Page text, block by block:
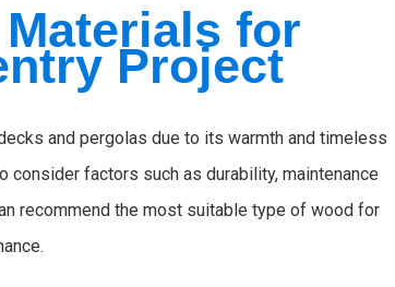
for
Project
and pergolas due to its warmth and timeless
consider factors such as durability, maintenance
recommend the most suitable type of wood for